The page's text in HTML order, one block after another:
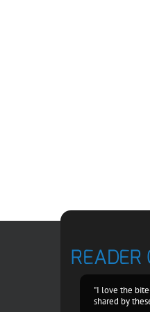
READER
"I love the
shared by